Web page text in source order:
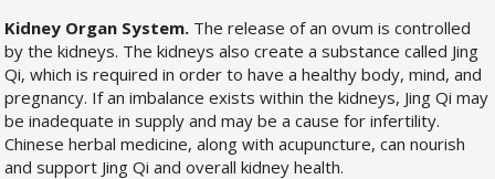
Kidney Organ System. The release of an ovum is controlled
by the kidneys. The kidneys also create a substance called Jing
Qi, which is required in order to have a healthy body, mind, and
pregnancy. If an imbalance exists within the kidneys, Jing Qi may
be inadequate in supply and may be a cause for infertility.
Chinese herbal medicine, along with acupuncture, can nourish
and support Jing Qi and overall kidney health.